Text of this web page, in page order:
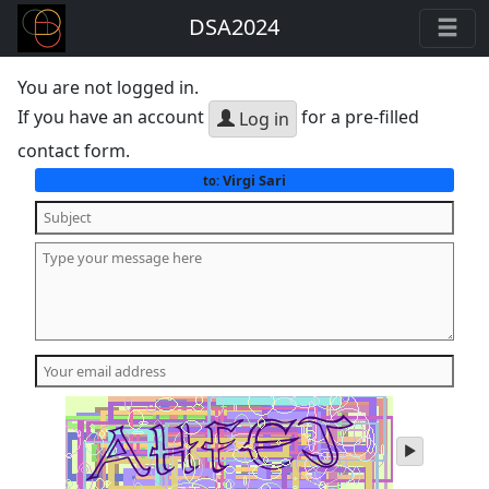
DSA2024
You are not logged in.
If you have an account
Log in for a pre-filled
contact form.
to:Virgi Sari
play
audio